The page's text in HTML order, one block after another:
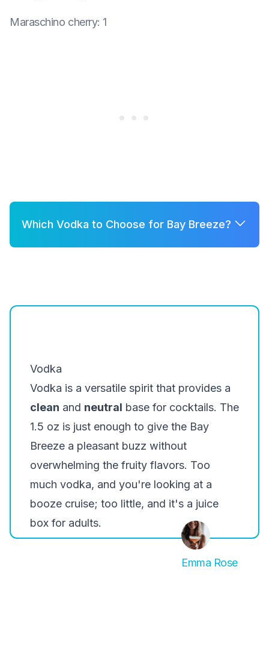
Maraschino cherry: 1
Which Vodka to Choose for Bay Breeze?
Vodka
Vodka is a versatile spirit that provides a
clean and neutral base for cocktails. The
1.5 oz is just enough to give the Bay
Breeze a pleasant buzz without
overwhelming the fruity flavors. Too
much vodka, and you're looking at a
booze cruise; too little, and it's a juice
box for adults.
Emma Rose